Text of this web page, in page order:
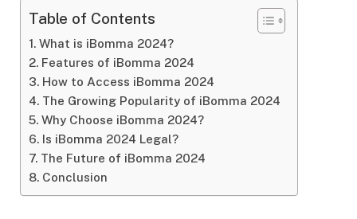
Table of Contents
What is iBomma 2024?
Features of iBomma 2024
How to Access iBomma 2024
The Growing Popularity of iBomma 2024
Why Choose iBomma 2024?
Is iBomma 2024 Legal?
The Future of iBomma 2024
Conclusion